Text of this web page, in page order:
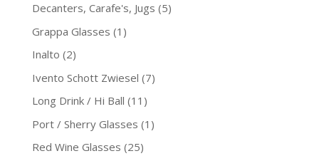
Decanters, Carafe's, Jugs (5)
Grappa Glasses (1)
Inalto (2)
Ivento Schott Zwiesel (7)
Long Drink / Hi Ball (11)
Port / Sherry Glasses (1)
Red Wine Glasses (25)